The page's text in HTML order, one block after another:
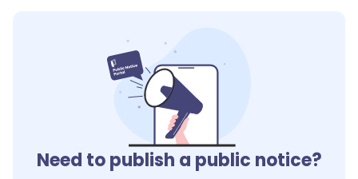
Need to publish a public notice?